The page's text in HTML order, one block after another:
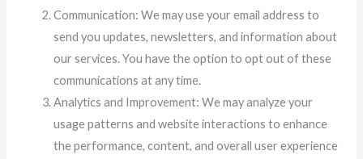
Communication: We may use your email address to
send you updates, newsletters, and information about
our services. You have the option to opt out of these
communications at any time.
Analytics and Improvement: We may analyze your
usage patterns and website interactions to enhance
the performance, content, and overall user experience